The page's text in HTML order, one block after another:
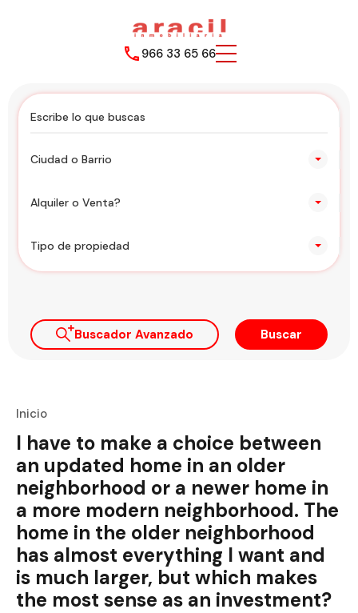
966 33 65 66
Ciudad o Barrio
Alquiler o Venta?
Tipo de propiedad
Buscador Avanzado Buscar
Inicio
I have to make a choice between
an updated home in an older
neighborhood or a newer home in
a more modern neighborhood. The
home in the older neighborhood
has almost everything I want and
is much larger, but which makes
the most sense as an investment?